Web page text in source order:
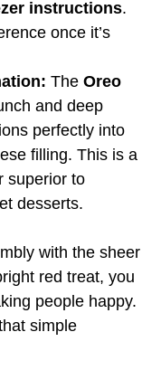
instructions.
once it’s
The Oreo
and deep
perfectly into
filling. This is a
superior to
desserts.
with the sheer
red treat, you
people happy.
simple